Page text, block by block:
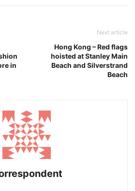
in
Next article
Hong Kong – Red flags
hoisted at Stanley Main
Beach and Silverstrand
Beach